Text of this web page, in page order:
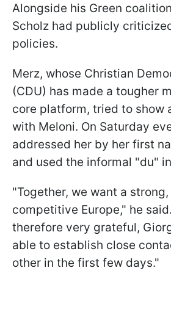
Alongside his Green
Scholz had publicly
policies.
Merz, whose Christian
(CDU) has made a tougher
core platform, tried to show
with Meloni. On Saturday
addressed her by her first
and used the informal "du"
"Together, we want a
competitive Europe," he
therefore very grateful,
able to establish close
other in the first few days."